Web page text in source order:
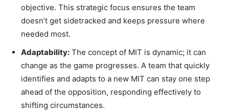
objective. This strategic focus ensures the team
doesn’t get sidetracked and keeps pressure where
needed most.
Adaptability: The concept of MIT is dynamic; it can
change as the game progresses. A team that quickly
identifies and adapts to a new MIT can stay one step
ahead of the opposition, responding effectively to
shifting circumstances.